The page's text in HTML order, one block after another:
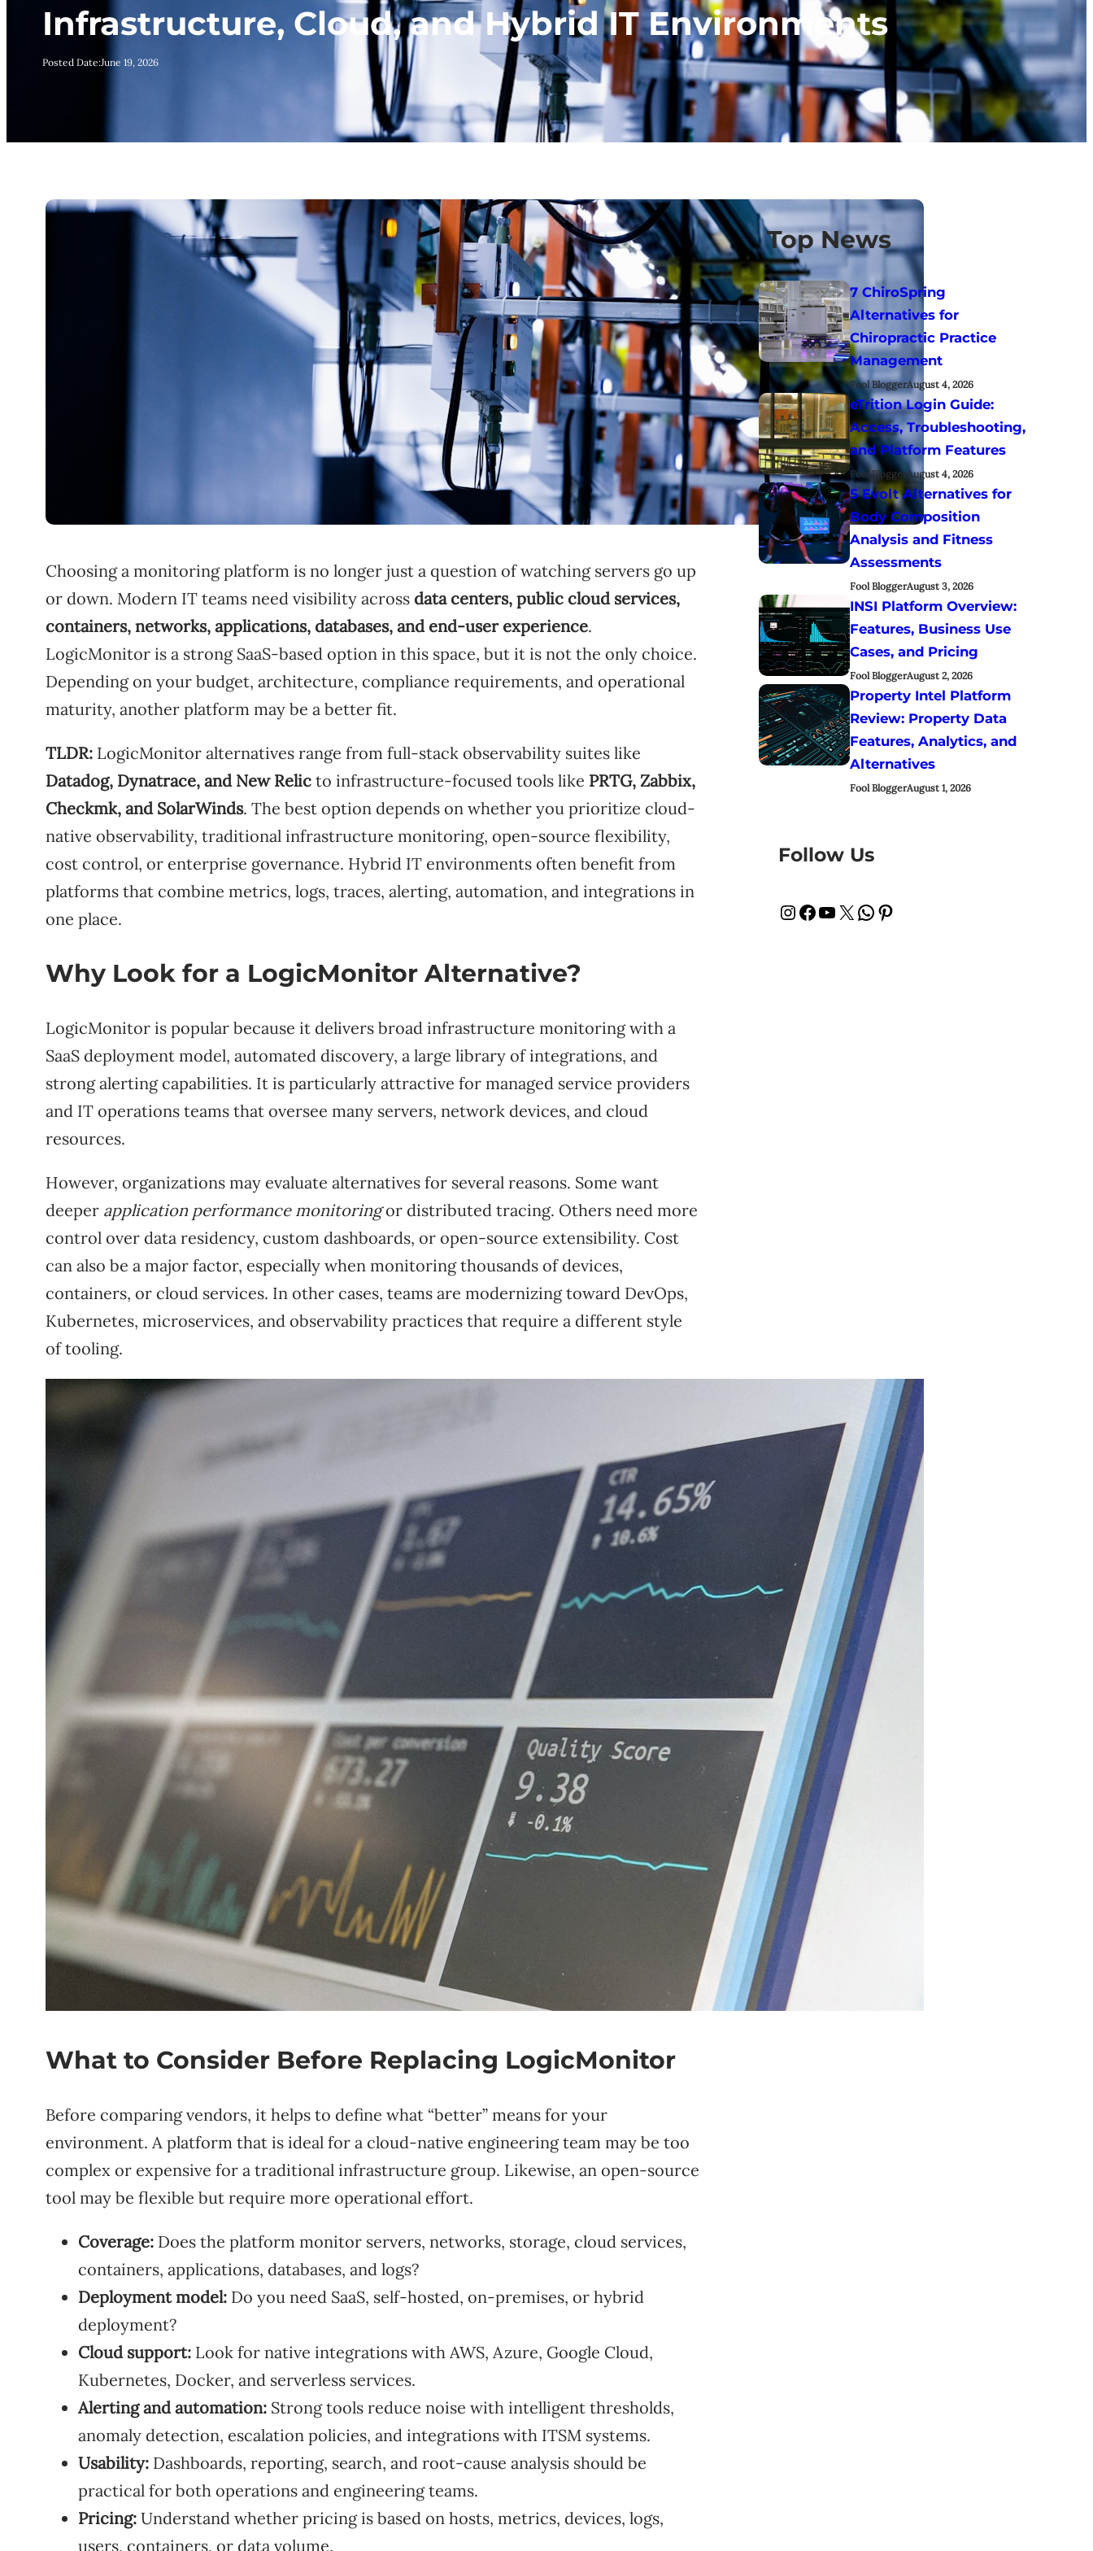
Infrastructure, Cloud, and Hybrid IT Environments
Posted Date:June 19, 2026
Choosing a monitoring platform is no longer just a question of watching servers go up
or down. Modern IT teams need visibility across data centers, public cloud services,
containers, networks, applications, databases, and end-user experience.
LogicMonitor is a strong SaaS-based option in this space, but it is not the only choice.
Depending on your budget, architecture, compliance requirements, and operational
maturity, another platform may be a better fit.
TLDR: LogicMonitor alternatives range from full-stack observability suites like
Datadog, Dynatrace, and New Relic to infrastructure-focused tools like PRTG, Zabbix,
Checkmk, and SolarWinds. The best option depends on whether you prioritize cloud-
native observability, traditional infrastructure monitoring, open-source flexibility,
cost control, or enterprise governance. Hybrid IT environments often benefit from
platforms that combine metrics, logs, traces, alerting, automation, and integrations in
one place.
Why Look for a LogicMonitor Alternative?
LogicMonitor is popular because it delivers broad infrastructure monitoring with a
SaaS deployment model, automated discovery, a large library of integrations, and
strong alerting capabilities. It is particularly attractive for managed service providers
and IT operations teams that oversee many servers, network devices, and cloud
resources.
However, organizations may evaluate alternatives for several reasons. Some want
deeper application performance monitoringor distributed tracing. Others need more
control over data residency, custom dashboards, or open-source extensibility. Cost
can also be a major factor, especially when monitoring thousands of devices,
containers, or cloud services. In other cases, teams are modernizing toward DevOps,
Kubernetes, microservices, and observability practices that require a different style
of tooling.
What to Consider Before Replacing LogicMonitor
Before comparing vendors, it helps to define what “better” means for your
environment. A platform that is ideal for a cloud-native engineering team may be too
complex or expensive for a traditional infrastructure group. Likewise, an open-source
tool may be flexible but require more operational effort.
Coverage: Does the platform monitor servers, networks, storage, cloud services,
containers, applications, databases, and logs?
Deployment model: Do you need SaaS, self-hosted, on-premises, or hybrid
deployment?
Cloud support: Look for native integrations with AWS, Azure, Google Cloud,
Kubernetes, Docker, and serverless services.
Alerting and automation: Strong tools reduce noise with intelligent thresholds,
anomaly detection, escalation policies, and integrations with ITSM systems.
Usability: Dashboards, reporting, search, and root-cause analysis should be
practical for both operations and engineering teams.
Pricing: Understand whether pricing is based on hosts, metrics, devices, logs,
users, containers, or data volume.
Top News
7 ChiroSpring
Alternatives for
Chiropractic Practice
Management
Fool BloggerAugust 4, 2026
eTrition Login Guide:
Access, Troubleshooting,
and Platform Features
Fool BloggerAugust 4, 2026
5 Evolt Alternatives for
Body Composition
Analysis and Fitness
Assessments
Fool BloggerAugust 3, 2026
INSI Platform Overview:
Features, Business Use
Cases, and Pricing
Fool BloggerAugust 2, 2026
Property Intel Platform
Review: Property Data
Features, Analytics, and
Alternatives
Fool BloggerAugust 1, 2026
Follow Us
InstagramFacebook YouTube X WhatsApp Pinterest